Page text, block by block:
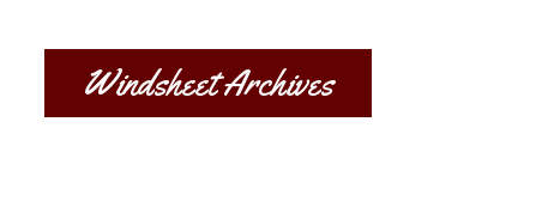
Windsheet Archives